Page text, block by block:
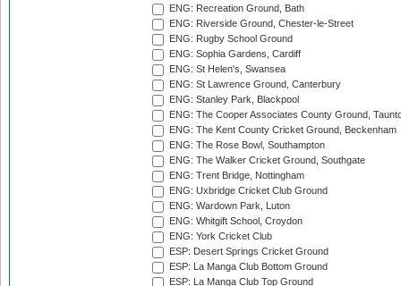
ENG: Recreation Ground, Bath
ENG: Riverside Ground, Chester-le-Street
ENG: Rugby School Ground
ENG: Sophia Gardens, Cardiff
ENG: St Helen's, Swansea
ENG: St Lawrence Ground, Canterbury
ENG: Stanley Park, Blackpool
ENG: The Cooper Associates County Ground,
ENG: The Kent County Cricket Ground, Beckenham
ENG: The Rose Bowl, Southampton
ENG: The Walker Cricket Ground, Southgate
ENG: Trent Bridge, Nottingham
ENG: Uxbridge Cricket Club Ground
ENG: Wardown Park, Luton
ENG: Whitgift School, Croydon
ENG: York Cricket Club
ESP: Desert Springs Cricket Ground
ESP: La Manga Club Bottom Ground
ESP: La Manga Club Top Ground